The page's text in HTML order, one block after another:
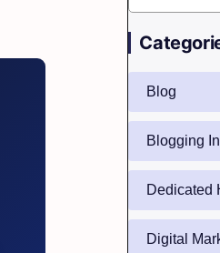
Blog
Blogging
Dedicated
Digital